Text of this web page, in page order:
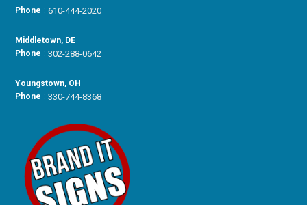
Phone :610-444-2020
Middletown, DE
Phone :302-288-0642
Youngstown, OH
Phone :330-744-8368